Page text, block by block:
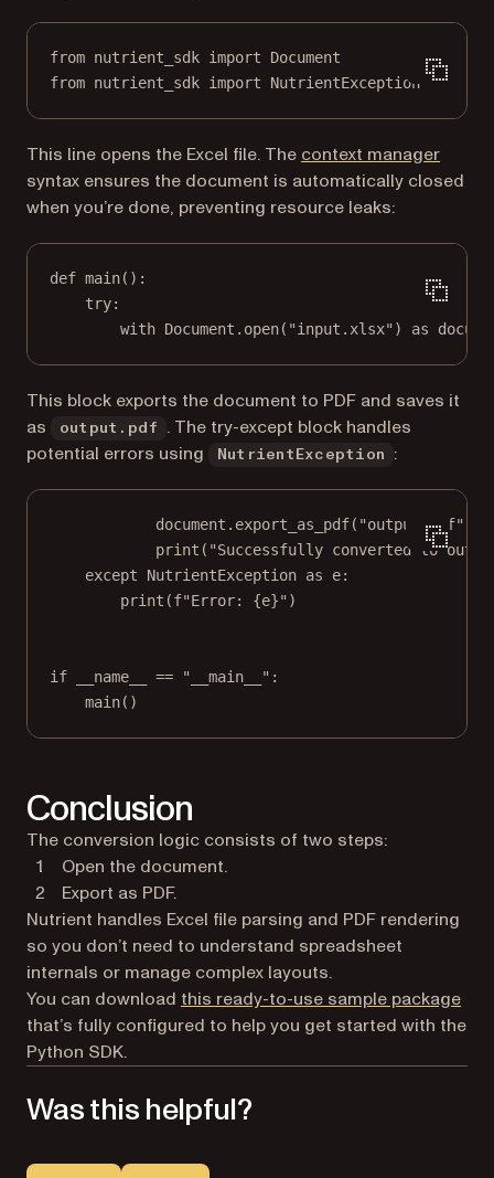
from nutrient_sdk import Document
from nutrient_sdk import NutrientException
This line opens the Excel file. The context manager
syntax ensures the document is automatically closed
when you’re done, preventing resource leaks:
def main():
try:
with Document.open( "input.xlsx" ) as
This block exports the document to PDF and saves it
as
output.pdf
. The try-except block handles
potential errors using
NutrientException :
document.export_as_pdf( "output.pdf"
print ( "Successfully converted to
except NutrientException as e:
print (f"Error: {e}" )
if __name__ == "__main__" :
main()
Conclusion
The conversion logic consists of two steps:
Open the document.
Export as PDF.
Nutrient handles Excel file parsing and PDF rendering
so you don’t need to understand spreadsheet
internals or manage complex layouts.
You can download this ready-to-use sample package
that’s fully configured to help you get started with the
Python SDK.
Was this helpful?